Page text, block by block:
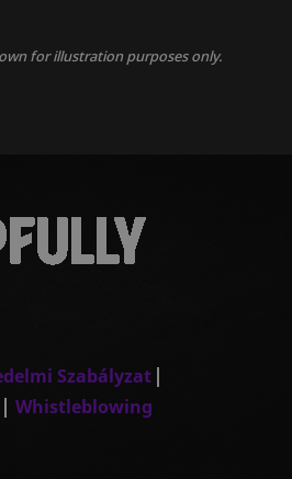
for illustration purposes only.
Szabályzat
Whistleblowing